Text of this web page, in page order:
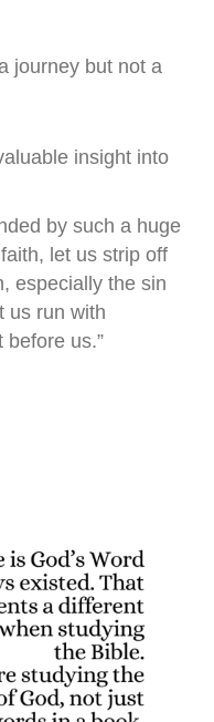
journey but not a
insight into
by such a huge
let us strip off
especially the sin
us run with
us.”